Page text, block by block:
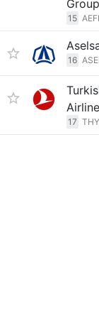
Group
15
16
17